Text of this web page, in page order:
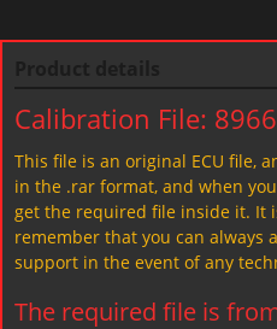
Calibration File:
This file is an original ECU file,
in the .rar format, and when
get the required file inside it. It
remember that you can always
support in the event of any
The required file is